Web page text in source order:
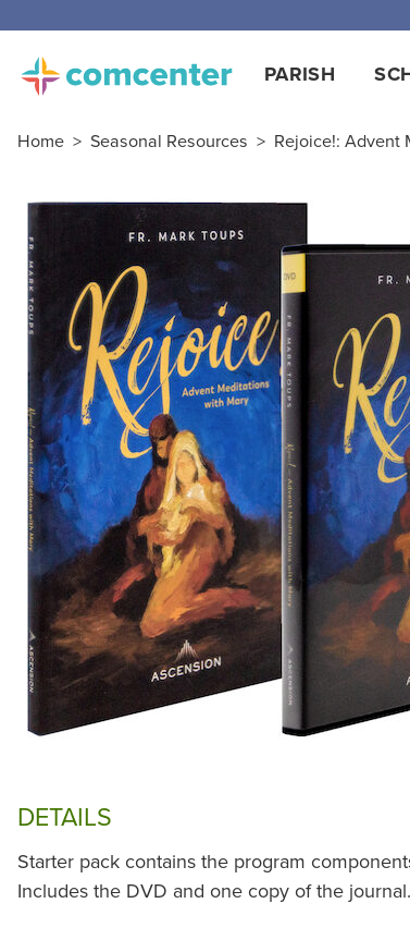
PARISH
Home > Seasonal Resources > Rejoice!: Advent
DETAILS
Starter pack contains the program
Includes the DVD and one copy of the journal.